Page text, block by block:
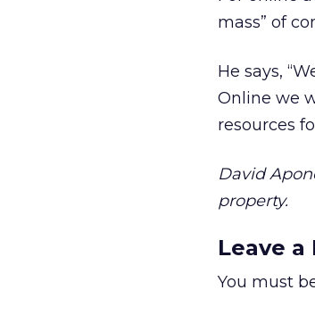
mass” of
He says,
Online we
resources
David
property.
Leave a
You must